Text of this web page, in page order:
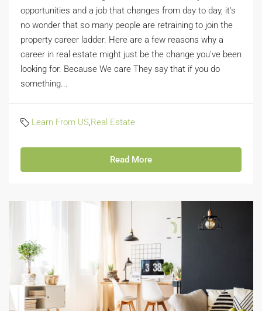
opportunities and a job that changes from day to day, it's
no wonder that so many people are retraining to join the
property career ladder. Here are a few reasons why a
career in real estate might just be the change you've been
looking for. Because We care They say that if you do
something...
Learn From US,Real Estate
Read More